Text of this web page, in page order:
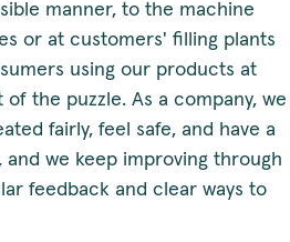
manner, to the machine
or at customers' filling plants
using our products at
of the puzzle. As a company, we
fairly, feel safe, and have a
and we keep improving through
feedback and clear ways to